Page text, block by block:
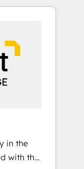
ェントを
。事業
で、デ
を軸と
決定
Hub統合
CRM統
in the
with the